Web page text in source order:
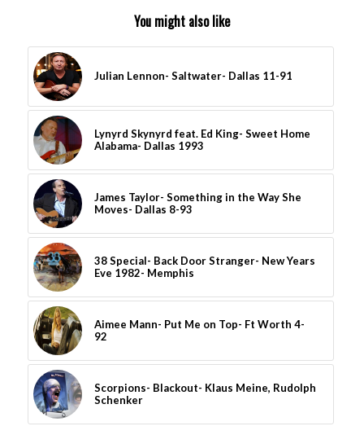
You might also like
Julian Lennon- Saltwater- Dallas 11-91
Lynyrd Skynyrd feat. Ed King- Sweet Home
Alabama- Dallas 1993
James Taylor- Something in the Way She
Moves- Dallas 8-93
38 Special- Back Door Stranger- New Years
Eve 1982- Memphis
Aimee Mann- Put Me on Top- Ft Worth 4-
92
Scorpions- Blackout- Klaus Meine, Rudolph
Schenker